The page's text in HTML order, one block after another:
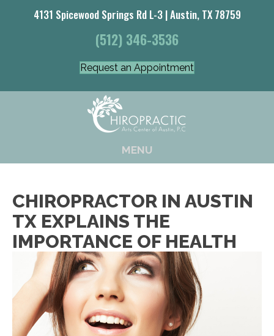
4131 Spicewood Springs Rd L-3 | Austin, TX 78759
(512) 346-3536
Request an Appointment
MENU
CHIROPRACTOR IN AUSTIN
TX EXPLAINS THE
IMPORTANCE OF HEALTH